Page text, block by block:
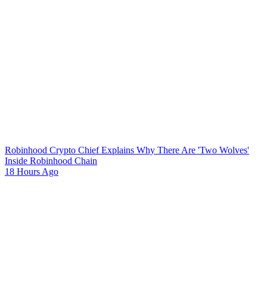
Robinhood Crypto Chief Explains Why There Are 'Two Wolves'
Inside Robinhood Chain
18 Hours Ago